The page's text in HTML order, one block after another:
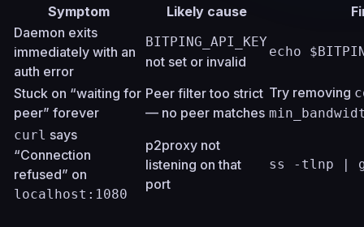
Symptom
Likely cause
Daemon exits
immediately with an
auth error
BITPING_API_KEY
not set or invalid
echo
Stuck on “waiting for
peer” forever
Peer filter too strict
— no peer matches
Try removing
curl says
“Connection
refused” on
localhost:1080
p2proxy not
listening on that
port
ss -tlnp |